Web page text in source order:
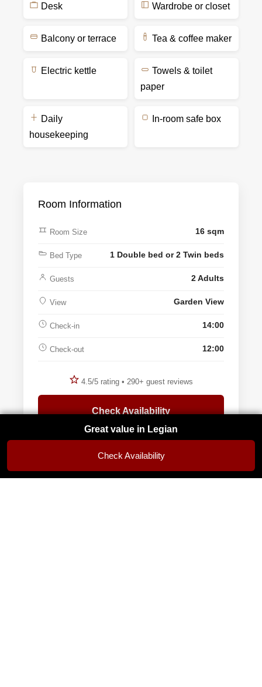
Desk Wardrobe or closet
Balcony or terrace Tea & coffee maker
Electric kettle
Towels & toilet
paper
Daily
housekeeping
In-room safe box
Room Information
Room Size 16 sqm
Bed Type 1 Double bed or 2 Twin beds
Guests 2 Adults
View Garden View
Check-in 14:00
Check-out 12:00
4.5/5 rating • 290+ guest reviews
Check Availability
Popular choice in Legian • Rooms fill up quickly
Great value in Legian
Check Availability